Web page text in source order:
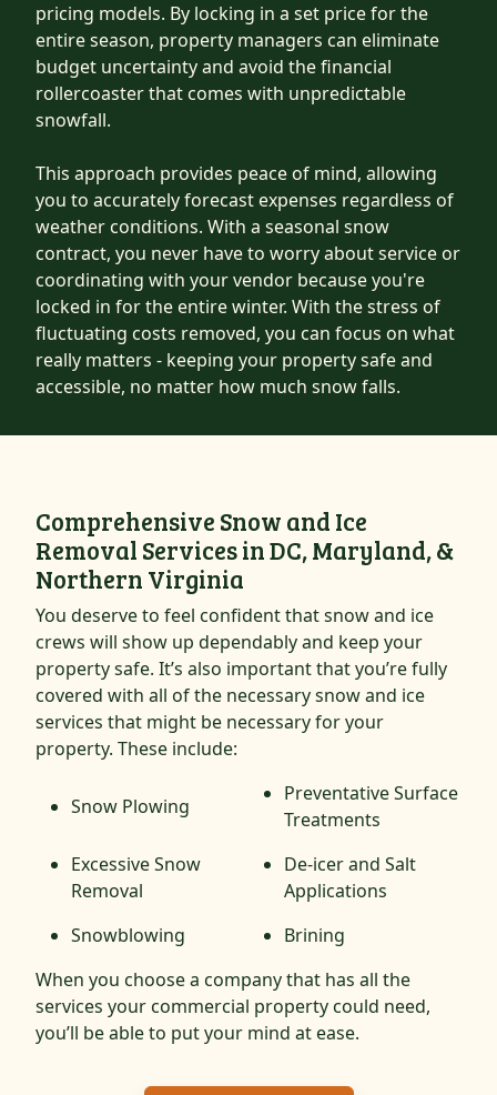
pricing models. By locking in a set price for the
entire season, property managers can eliminate
budget uncertainty and avoid the financial
rollercoaster that comes with unpredictable
snowfall.
This approach provides peace of mind, allowing
you to accurately forecast expenses regardless of
weather conditions. With a seasonal snow
contract, you never have to worry about service or
coordinating with your vendor because you're
locked in for the entire winter. With the stress of
fluctuating costs removed, you can focus on what
really matters - keeping your property safe and
accessible, no matter how much snow falls.
Comprehensive Snow and Ice
Removal Services in DC, Maryland, &
Northern Virginia
You deserve to feel confident that snow and ice
crews will show up dependably and keep your
property safe. It’s also important that you’re fully
covered with all of the necessary snow and ice
services that might be necessary for your
property. These include:
Snow Plowing
Preventative Surface
Treatments
Excessive Snow
Removal
De-icer and Salt
Applications
Snowblowing
Brining
When you choose a company that has all the
services your commercial property could need,
you’ll be able to put your mind at ease.